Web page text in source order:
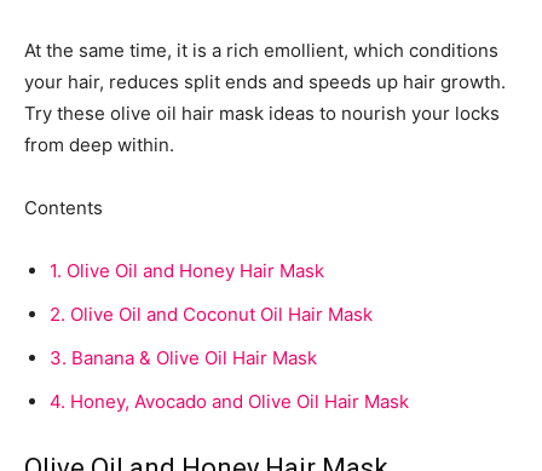
At the same time, it is a rich emollient, which conditions
your hair, reduces split ends and speeds up hair growth.
Try these olive oil hair mask ideas to nourish your locks
from deep within.
Contents
1. Olive Oil and Honey Hair Mask
2. Olive Oil and Coconut Oil Hair Mask
3. Banana & Olive Oil Hair Mask
4. Honey, Avocado and Olive Oil Hair Mask